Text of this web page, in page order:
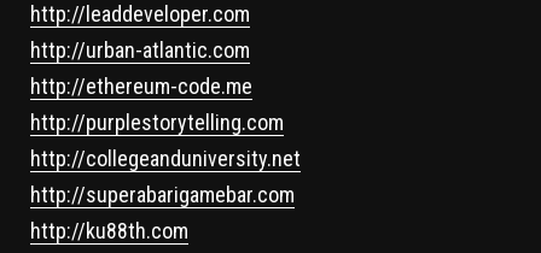
http://leaddeveloper.com
http://urban-atlantic.com
http://ethereum-code.me
http://purplestorytelling.com
http://collegeanduniversity.net
http://superabarigamebar.com
http://ku88th.com